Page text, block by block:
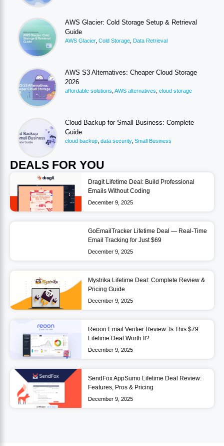
AWS Glacier: Cold Storage Setup & Retrieval
Guide
AWS Glacier, Cold Storage Data Retrieval
AWS S3 Alternatives: Cheaper Cloud Storage
2026
affordable solutions AWS alternatives cloud storage
Cloud Backup for Small Business: Complete
Guide
cloud backup data security, Small Business
DEALS FOR YOU
Dragit Lifetime Deal: Build Professional
Emails Without Coding
December 9, 2025
GoEmailTracker Lifetime Deal — Real-Time
Email Tracking for Just $69
December 9, 2025
Mystrika Lifetime Deal: Complete Review &
Pricing Guide
December 9, 2025
Reoon Email Verifier Review: Is This $79
Lifetime Deal Worth It?
December 9, 2025
SendFox AppSumo Lifetime Deal Review:
Features, Pros & Pricing
December 9, 2025